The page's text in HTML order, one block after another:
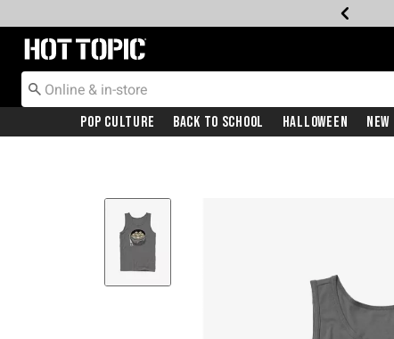
Redirect to Hot Topic Home Page
Pop Culture Back To School Halloween New